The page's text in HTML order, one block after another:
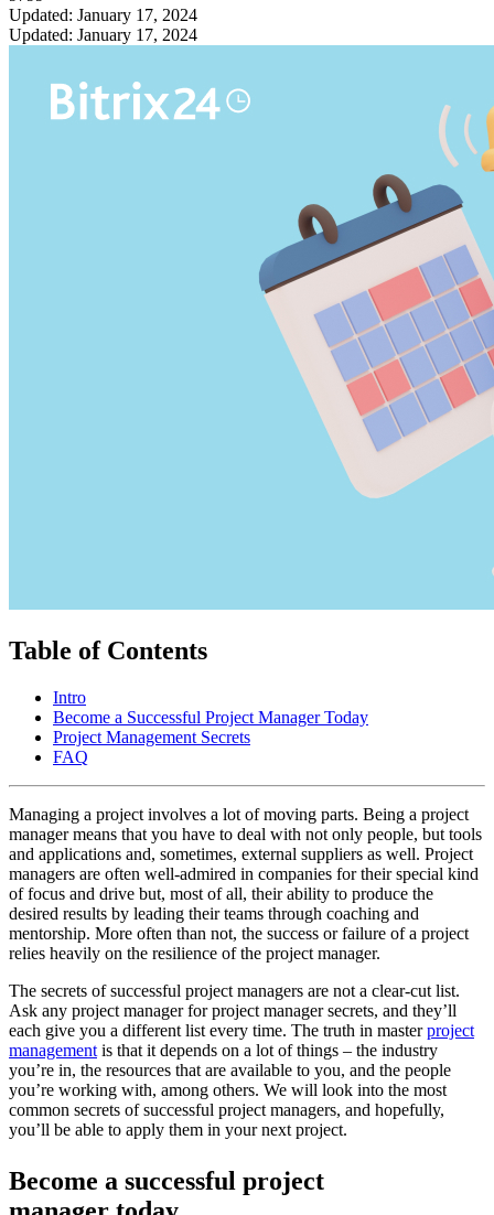
Updated: January 17, 2024
Updated: January 17, 2024
Table of Contents
Intro
Become a Successful Project Manager Today
Project Management Secrets
FAQ
Managing a project involves a lot of moving parts. Being a project
manager means that you have to deal with not only people, but tools
and applications and, sometimes, external suppliers as well. Project
managers are often well-admired in companies for their special kind
of focus and drive but, most of all, their ability to produce the
desired results by leading their teams through coaching and
mentorship. More often than not, the success or failure of a project
relies heavily on the resilience of the project manager.
The secrets of successful project managers are not a clear-cut list.
Ask any project manager for project manager secrets, and they’ll
each give you a different list every time. The truth in masterproject
management is that it depends on a lot of things – the industry
you’re in, the resources that are available to you, and the people
you’re working with, among others. We will look into the most
common secrets of successful project managers, and hopefully,
you’ll be able to apply them in your next project.
Become a successful project